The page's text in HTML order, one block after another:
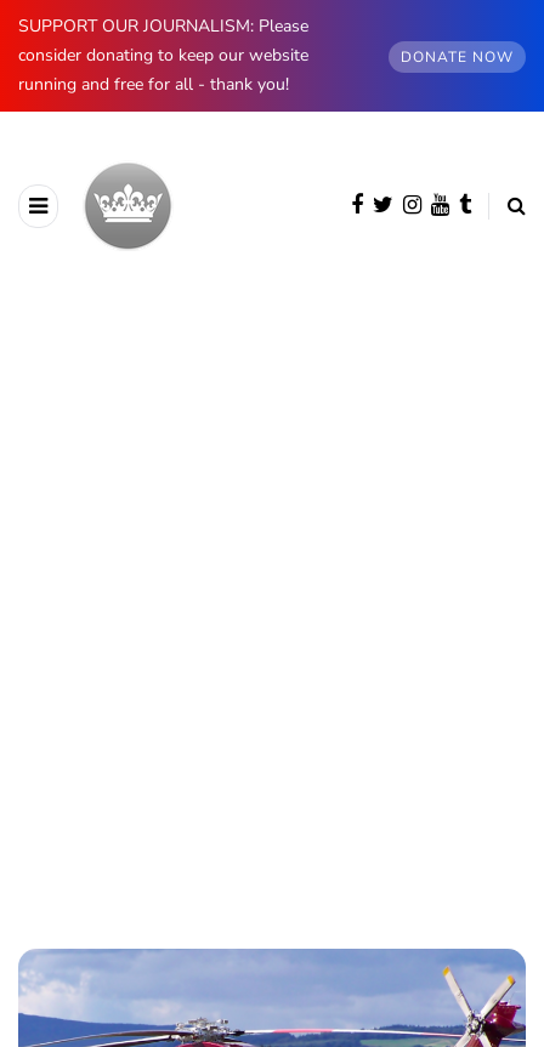
SUPPORT OUR JOURNALISM: Please
consider donating to keep our website
running and free for all - thank you!
DONATE NOW